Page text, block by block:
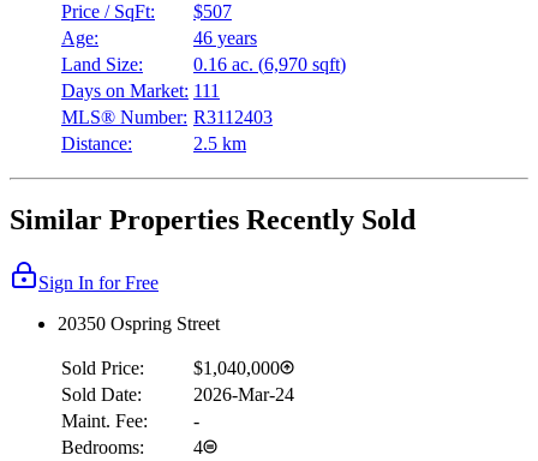
Price / SqFt:
$507
Age:
46 years
Land Size:
0.16 ac. (6,970 sqft)
Days on Market: 111
MLS® Number: R3112403
Distance:
2.5 km
Similar Properties Recently Sold
Sign In for Free
20350 Ospring Street
Sold Price:
$1,040,000
Sold Date:
2026-Mar-24
Maint. Fee:
-
Bedrooms:
4